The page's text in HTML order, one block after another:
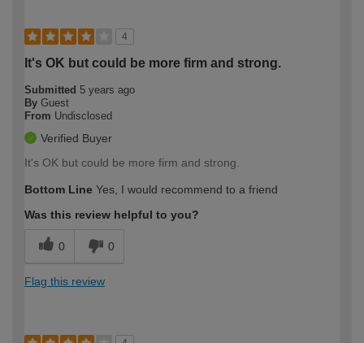
4
It's OK but could be more firm and strong.
Submitted 5 years ago
By Guest
From Undisclosed
Verified Buyer
It's OK but could be more firm and strong.
Bottom Line Yes, I would recommend to a friend
Was this review helpful to you?
0 0
Flag this review